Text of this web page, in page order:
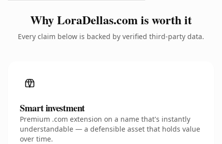
Why LoraDellas.com is worth it
Every claim below is backed by verified third-party data.
Smart investment
Premium .com extension on a name that's instantly
understandable — a defensible asset that holds value
over time.